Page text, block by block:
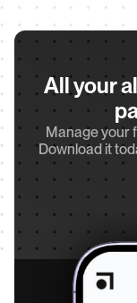
All your
Manage your
Download it